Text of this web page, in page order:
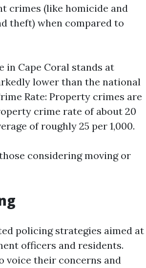
crimes (like homicide and
theft) when compared to
in Cape Coral stands at
lower than the national
Rate: Property crimes are
crime rate of about 20
of roughly 25 per 1,000.
considering moving or
policing strategies aimed at
officers and residents.
voice their concerns and